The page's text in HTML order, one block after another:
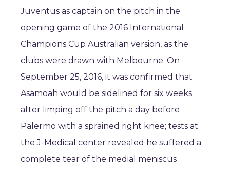
Juventus as captain on the pitch in the
opening game of the 2016 International
Champions Cup Australian version, as the
clubs were drawn with Melbourne. On
September 25, 2016, it was confirmed that
Asamoah would be sidelined for six weeks
after limping off the pitch a day before
Palermo with a sprained right knee; tests at
the J-Medical center revealed he suffered a
complete tear of the medial meniscus